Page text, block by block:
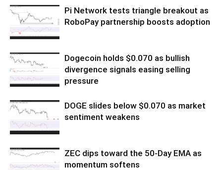
Pi Network tests triangle breakout as
RoboPay partnership boosts adoption
Dogecoin holds $0.070 as bullish
divergence signals easing selling
pressure
DOGE slides below $0.070 as market
sentiment weakens
ZEC dips toward the 50-Day EMA as
momentum softens